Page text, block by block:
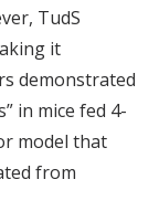
TudS
it
demonstrated
in mice fed 4-
model that
from